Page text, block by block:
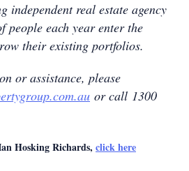
independent real estate agency
people each year enter the
their existing portfolios.
or assistance, please
or call 1300
Hosking Richards, click here